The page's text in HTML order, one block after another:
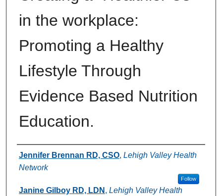
in the workplace:
Promoting a Healthy
Lifestyle Through
Evidence Based Nutrition
Education.
Authors
Jennifer Brennan RD, CSO, Lehigh Valley Health
Network
Follow
Janine Gilboy RD, LDN , Lehigh Valley Health